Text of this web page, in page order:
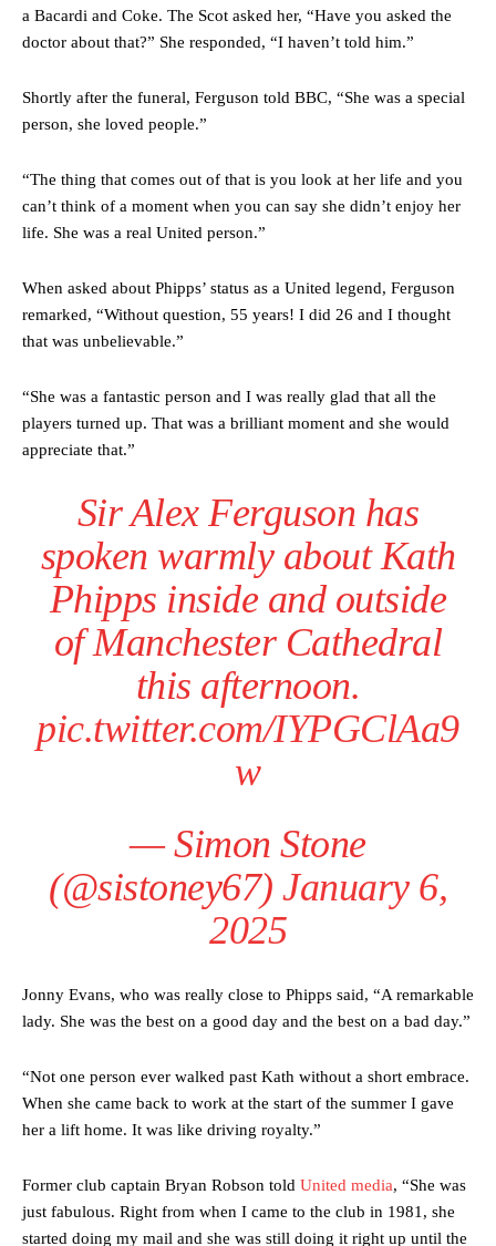
Manchester United legend Rio Ferdinand launched a passionate
defence of Alejandro Garnacho after the winger was accused of
consistently making poor decisions on the pitch.
Garnacho produced another underwhelming performanceas United
were held to a 1-1 draw by Ipswich Town at Old Trafford.
The Argentina international started as one of the two most
advanced midfielders in Ruben Amorim’s preferred 3-4-3 formation.
Garnacho’s faulty execution was on full display, especially in one or
release the ball to Marcus Rashford early enough.
Lee Sharpe pinpointed this
needs to work on, as he labelled the forward “a little bit greedy.”
Ipswich defender Axel Tuanzebe was also very comfortable against
Garnacho and hardly needed to break a sweat.
episode of Rio Ferdinand Presents, co-host Stephen Howson
provided a scathing critique of Garnacho, claiming the Carrington
favour of an attacking trio of Amad Diallo, Bruno Fernandes and
Rasmus Hojlund.
Ferdinand wasn’t having any of it and responded, “Don’t talk about
Garnacho like that. You can’t be perfect, he’s a kid man!”
a Bacardi and Coke. The Scot asked her, “Have you asked the
doctor about that?” She responded, “I haven’t told him.”
Shortly after the funeral, Ferguson told BBC, “She was a special
person, she loved people.”
“The thing that comes out of that is you look at her life and you
can’t think of a moment when you can say she didn’t enjoy her
life. She was a real United person.”
When asked about Phipps’ status as a United legend, Ferguson
remarked, “Without question, 55 years! I did 26 and I thought
that was unbelievable.”
“She was a fantastic person and I was really glad that all the
players turned up. That was a brilliant moment and she would
appreciate that.”
Sir Alex Ferguson has
spoken warmly about Kath
Phipps inside and outside
of Manchester Cathedral
this afternoon.
pic.twitter.com/IYPGClAa9
w
— Simon Stone
(@sistoney67) January 6,
2025
Jonny Evans, who was really close to Phipps said, “A remarkable
lady. She was the best on a good day and the best on a bad day.”
“Not one person ever walked past Kath without a short embrace.
When she came back to work at the start of the summer I gave
her a lift home. It was like driving royalty.”
Former club captain Bryan Robson told United media, “She was
just fabulous. Right from when I came to the club in 1981, she
started doing my mail and she was still doing it right up until the